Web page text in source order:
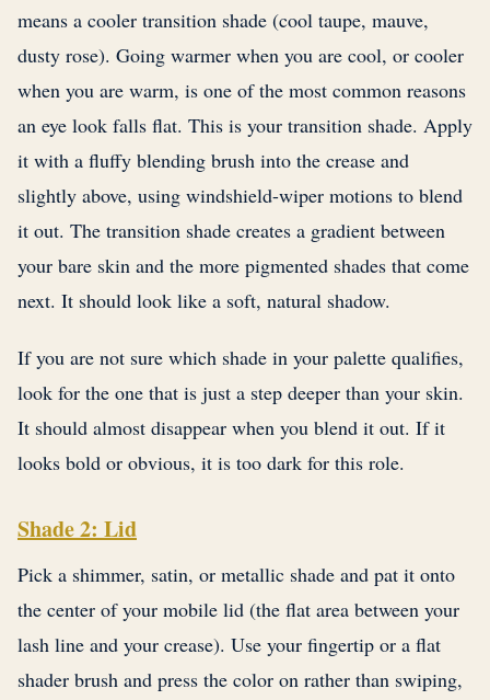
means a cooler transition shade (cool taupe, mauve,
dusty rose). Going warmer when you are cool, or cooler
when you are warm, is one of the most common reasons
an eye look falls flat. This is your transition shade. Apply
it with a fluffy blending brush into the crease and
slightly above, using windshield-wiper motions to blend
it out. The transition shade creates a gradient between
your bare skin and the more pigmented shades that come
next. It should look like a soft, natural shadow.
If you are not sure which shade in your palette qualifies,
look for the one that is just a step deeper than your skin.
It should almost disappear when you blend it out. If it
looks bold or obvious, it is too dark for this role.
Shade 2: Lid
Pick a shimmer, satin, or metallic shade and pat it onto
the center of your mobile lid (the flat area between your
lash line and your crease). Use your fingertip or a flat
shader brush and press the color on rather than swiping,